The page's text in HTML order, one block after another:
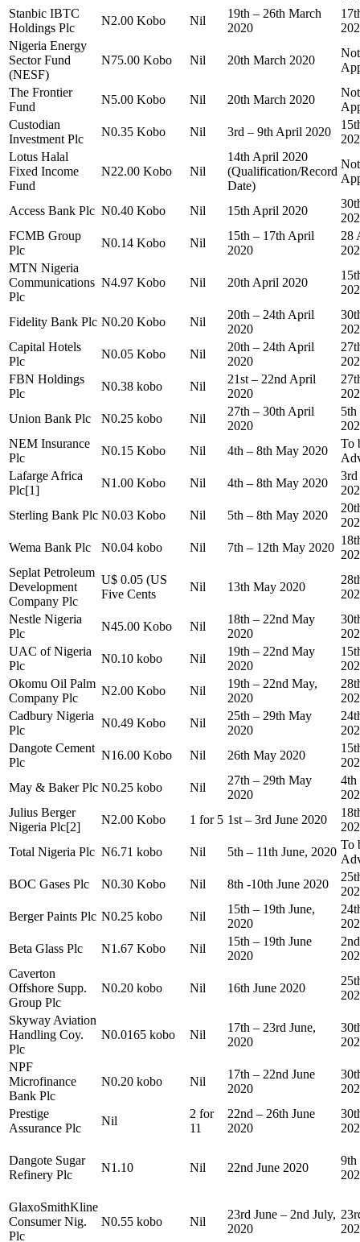
Stanbic IBTC
Holdings Plc
N2.00 Kobo Nil
19th – 26th March
2020
Nigeria Energy
Sector Fund
(NESF)
N75.00 Kobo Nil 20th March 2020
Not
The Frontier
Fund
N5.00 Kobo Nil 20th March 2020
Not
Custodian
Investment Plc
N0.35 Kobo Nil 3rd – 9th April 2020
Lotus Halal
Fixed Income
Fund
N22.00 Kobo Nil
14th April 2020
(Qualification/Record
Date)
Not
Access Bank Plc N0.40 Kobo Nil 15th April 2020
FCMB Group
Plc
N0.14 Kobo Nil
15th – 17th April
2020
28
MTN Nigeria
Communications
Plc
N4.97 Kobo Nil 20th April 2020
Fidelity Bank Plc N0.20 Kobo Nil
20th – 24th April
2020
Capital Hotels
Plc
N0.05 Kobo Nil
20th – 24th April
2020
FBN Holdings
Plc
N0.38 kobo Nil
21st – 22nd April
2020
Union Bank Plc
N0.25 kobo Nil
27th – 30th April
2020
NEM Insurance
Plc
N0.15 Kobo Nil 4th – 8th May 2020
To
Lafarge Africa
Plc[1]
N1.00 Kobo Nil 4th – 8th May 2020
3rd
Sterling Bank Plc N0.03 Kobo Nil 5th – 8th May 2020
Wema Bank Plc
N0.04 kobo Nil 7th – 12th May 2020
Seplat Petroleum
Development
Company Plc
U$ 0.05 (US
Five Cents
Nil 13th May 2020
Nestle Nigeria
Plc
N45.00 Kobo Nil
18th – 22nd May
2020
UAC of Nigeria
Plc
N0.10 kobo Nil
19th – 22nd May
2020
Okomu Oil Palm
Company Plc
N2.00 Kobo Nil
19th – 22nd May,
2020
Cadbury Nigeria
Plc
N0.49 Kobo Nil
25th – 29th May
2020
Dangote Cement
Plc
N16.00 Kobo Nil 26th May 2020
May & Baker Plc N0.25 kobo Nil
27th – 29th May
2020
4th
Julius Berger
Nigeria Plc[2]
N2.00 Kobo 1 for 5 1st – 3rd June 2020
Total Nigeria Plc N6.71 kobo Nil 5th – 11th June, 2020
To
BOC Gases Plc
N0.30 Kobo Nil 8th -10th June 2020
Berger Paints Plc N0.25 kobo Nil
15th – 19th June,
2020
Beta Glass Plc
N1.67 Kobo Nil
15th – 19th June
2020
Caverton
Offshore Supp.
Group Plc
N0.20 kobo Nil 16th June 2020
Skyway Aviation
Handling Coy.
Plc
N0.0165 kobo Nil
17th – 23rd June,
2020
NPF
Microfinance
Bank Plc
N0.20 kobo Nil
17th – 22nd June
2020
Prestige
Assurance Plc
Nil
2 for
11
22nd – 26th June
2020
Dangote Sugar
Refinery Plc
N1.10 Nil 22nd June 2020
9th
GlaxoSmithKline
Consumer Nig.
Plc
N0.55 kobo Nil
23rd June – 2nd July,
2020